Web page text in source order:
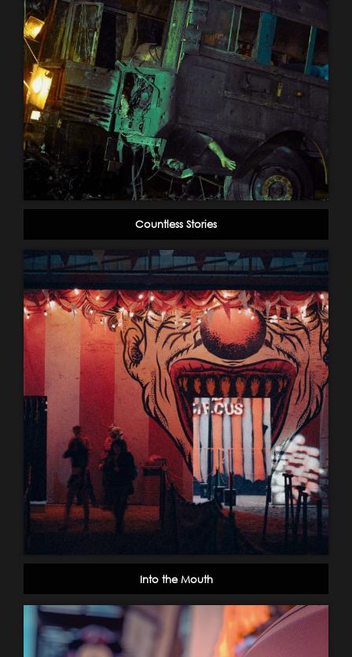
Countless Stories
Into the Mouth